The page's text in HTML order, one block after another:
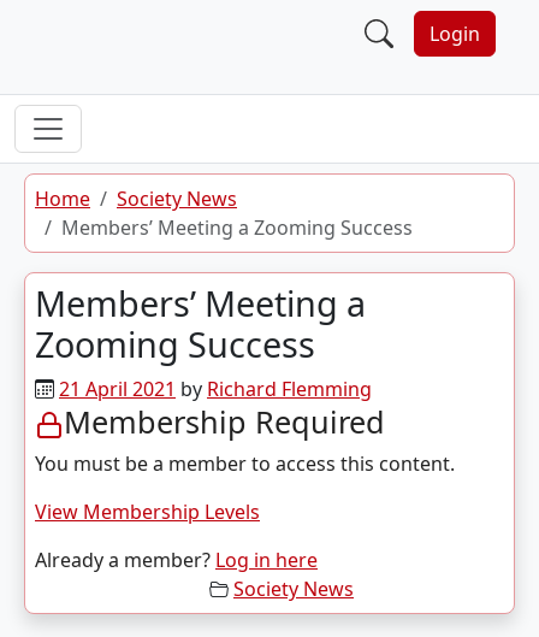
Login
Home
Society News
Members’ Meeting a Zooming Success
Members’ Meeting a
Zooming Success
21 April 2021 by Richard Flemming
Membership Required
You must be a member to access this content.
View Membership Levels
Already a member? Log in here
Society News